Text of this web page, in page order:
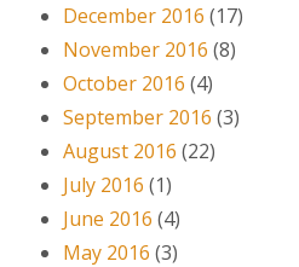
December 2016 (17)
November 2016 (8)
October 2016 (4)
September 2016 (3)
August 2016 (22)
July 2016 (1)
June 2016 (4)
May 2016 (3)